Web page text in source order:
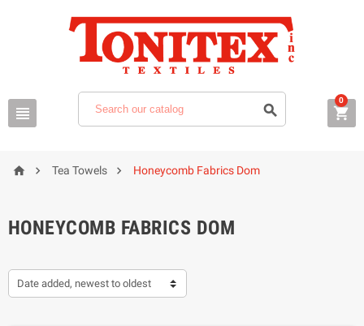
  
0
  Tea Towels  Honeycomb Fabrics Dom
HONEYCOMB FABRICS DOM
Date added, newest to oldest